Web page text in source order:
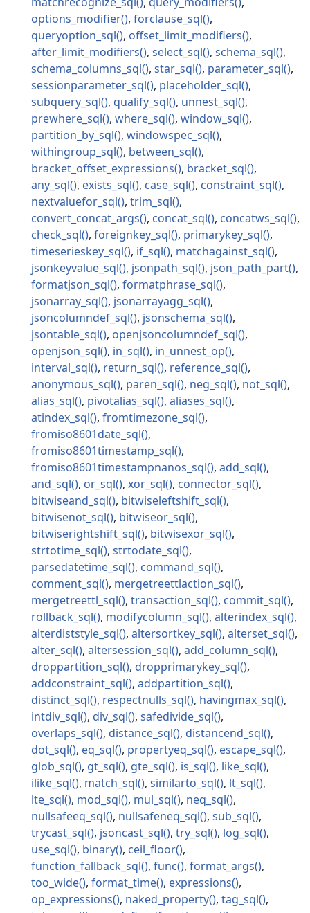
options_modifier
forclause_sql
queryoption_sql
offset_limit_modifiers
after_limit_modifiers
select_sql
schema_sql
schema_columns_sql
star_sql
parameter_sql
sessionparameter_sql
placeholder_sql
subquery_sql
qualify_sql
unnest_sql
prewhere_sql
where_sql
window_sql
partition_by_sql
windowspec_sql
withingroup_sql
between_sql
bracket_offset_expressions
bracket_sql
any_sql
exists_sql case_sql
constraint_sql
nextvaluefor_sql
trim_sql
convert_concat_args
concat_sql
concatws_sql
check_sql
foreignkey_sql
primarykey_sql
timeserieskey_sql
if_sql
matchagainst_sql
jsonkeyvalue_sql
jsonpath_sql
json_path_part
formatjson_sql
formatphrase_sql
jsonarray_sql
jsonarrayagg_sql
jsoncolumndef_sql
jsonschema_sql
jsontable_sql
openjsoncolumndef_sql
openjson_sql
in_sql
in_unnest_op
interval_sql
return_sql
reference_sql
anonymous_sql
paren_sql neg_sql
not_sql
alias_sql
pivotalias_sql
aliases_sql
atindex_sql
fromtimezone_sql
fromiso8601date_sql
fromiso8601timestamp_sql
fromiso8601timestampnanos_sql
add_sql
and_sql
or_sql xor_sql
connector_sql
bitwiseand_sql
bitwiseleftshift_sql
bitwisenot_sql
bitwiseor_sql
bitwiserightshift_sql
bitwisexor_sql
strtotime_sql
strtodate_sql
parsedatetime_sql
command_sql
comment_sql
mergetreettlaction_sql
mergetreettl_sql
transaction_sql
commit_sql
rollback_sql
modifycolumn_sql
alterindex_sql
alterdiststyle_sql
altersortkey_sql
alterset_sql
alter_sql
altersession_sql
add_column_sql
droppartition_sql
dropprimarykey_sql
addconstraint_sql
addpartition_sql
distinct_sql
respectnulls_sql
havingmax_sql
intdiv_sql
div_sql
safedivide_sql
overlaps_sql
distance_sql
distancend_sql
dot_sql
eq_sql propertyeq_sql
escape_sql
glob_sql
gt_sql gte_sql is_sql
like_sql
ilike_sql
match_sql similarto_sql
lt_sql
lte_sql
mod_sql mul_sql
neq_sql
nullsafeeq_sql
nullsafeneq_sql
sub_sql
trycast_sql
jsoncast_sql try_sql
log_sql
use_sql
binary
ceil_floor
function_fallback_sql
func
format_args
too_wide
format_time
expressions
op_expressions
naked_property
tag_sql